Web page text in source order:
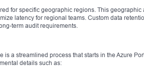
for specific geographic regions. This
latency for regional teams. Custom data
term audit requirements.
is a streamlined process that starts in the Azure
details such as: